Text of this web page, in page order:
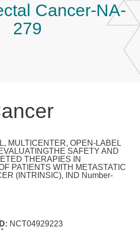
Cancer-NA-
279
MULTICENTER, OPEN-LABEL
SAFETY AND
THERAPIES IN
PATIENTS WITH METASTATIC
(INTRINSIC), IND Number-
NCT04929223